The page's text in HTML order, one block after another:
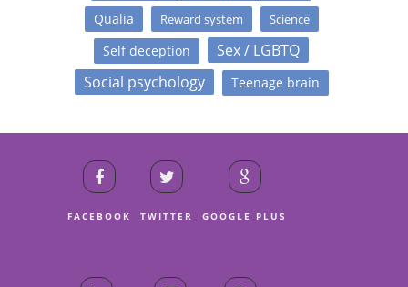
Qualia Reward system Science
Self deception
Sex / LGBTQ
Social psychology
Teenage brain
FACEBOOK TWITTER GOOGLE PLUS